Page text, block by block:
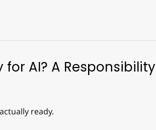
for AI? A Responsibility
ready.